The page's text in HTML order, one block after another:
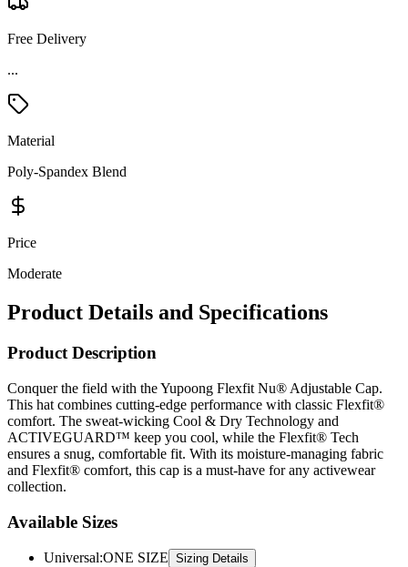
Free Delivery
...
Material
Poly-Spandex Blend
Price
Moderate
Product Details and Specifications
Product Description
Conquer the field with the Yupoong Flexfit Nu® Adjustable Cap.
This hat combines cutting-edge performance with classic Flexfit®
comfort. The sweat-wicking Cool & Dry Technology and
ACTIVEGUARD™ keep you cool, while the Flexfit® Tech
ensures a snug, comfortable fit. With its moisture-managing fabric
and Flexfit® comfort, this cap is a must-have for any activewear
collection.
Available Sizes
Universal:ONE SIZE Sizing Details